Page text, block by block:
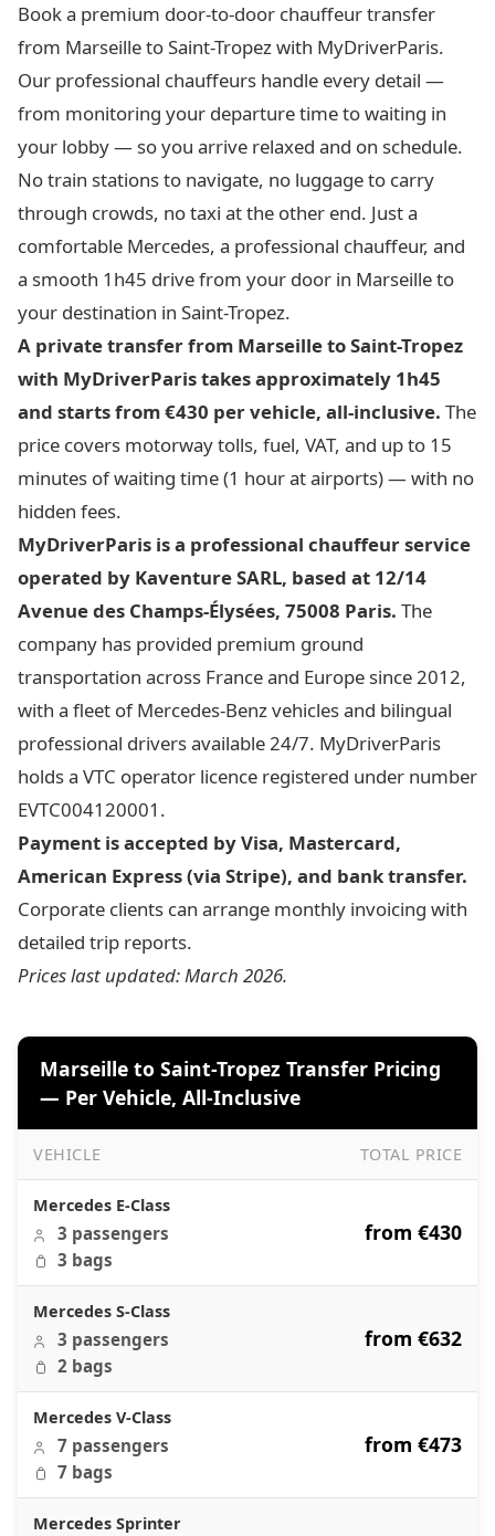
Book a premium door-to-door chauffeur transfer
from Marseille to Saint-Tropez with MyDriverParis.
Our professional chauffeurs handle every detail —
from monitoring your departure time to waiting in
your lobby — so you arrive relaxed and on schedule.
No train stations to navigate, no luggage to carry
through crowds, no taxi at the other end. Just a
comfortable Mercedes, a professional chauffeur, and
a smooth 1h45 drive from your door in Marseille to
your destination in Saint-Tropez.
A private transfer from Marseille to Saint-Tropez
with MyDriverParis takes approximately 1h45
and starts from €430 per vehicle, all-inclusive. The
price covers motorway tolls, fuel, VAT, and up to 15
minutes of waiting time (1 hour at airports) — with no
hidden fees.
MyDriverParis is a professional chauffeur service
operated by Kaventure SARL, based at 12/14
Avenue des Champs-Élysées, 75008 Paris. The
company has provided premium ground
transportation across France and Europe since 2012,
with a fleet of Mercedes-Benz vehicles and bilingual
professional drivers available 24/7. MyDriverParis
holds a VTC operator licence registered under number
EVTC004120001.
Payment is accepted by Visa, Mastercard,
American Express (via Stripe), and bank transfer.
Corporate clients can arrange monthly invoicing with
detailed trip reports.
Prices last updated: March 2026.
Marseille to Saint-Tropez Transfer Pricing
— Per Vehicle, All-Inclusive
VEHICLE TOTAL PRICE
Mercedes E-Class
3 passengers
3 bags
from €430
Mercedes S-Class
3 passengers
2 bags
from €632
Mercedes V-Class
7 passengers
7 bags
from €473
Mercedes Sprinter